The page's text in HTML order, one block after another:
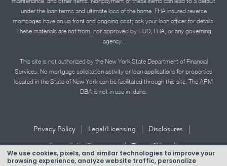
We use cookies, pixels, and similar technologies to improve your
browsing experience, analyze website traffic, personalize
under the loan terms and ultimate loss of the home. FHA insured reverse
mortgages have an up front and ongoing cost; ask your loan officer for details.
These materials are not from, nor approved by HUD, FHA, or any governing
agency..
This site is not authorized by the New York State Department of Financial
Services. No mortgage solicitation activity or loan applications for properties
located in the State of New York can be facilitated through this site. The APM
DBA is not in use in Idaho.
Privacy Policy | Legal/Licensing | Disclosures |
Accessibility Statement | Term of Use |
Texas Mortgage Banker Disclosure